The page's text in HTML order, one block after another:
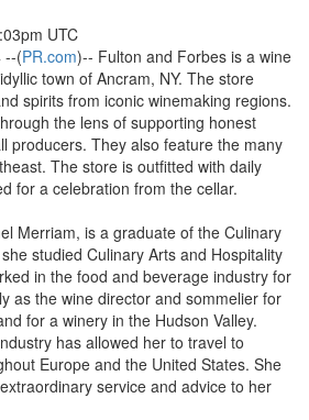
UTC
--(PR.com)-- Fulton and Forbes is a wine
town of Ancram, NY. The store
spirits from iconic winemaking regions.
the lens of supporting honest
producers. They also feature the many
The store is outfitted with daily
for a celebration from the cellar.
Merriam, is a graduate of the Culinary
studied Culinary Arts and Hospitality
in the food and beverage industry for
as the wine director and sommelier for
for a winery in the Hudson Valley.
has allowed her to travel to
Europe and the United States. She
service and advice to her